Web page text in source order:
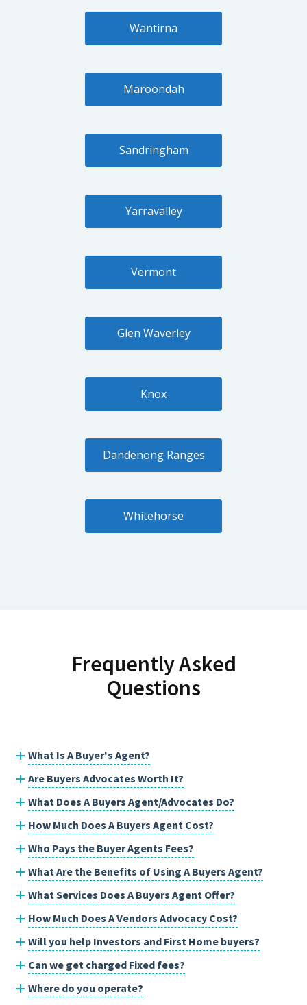
Wantirna
Maroondah
Sandringham
Yarravalley
Vermont
Glen Waverley
Knox
Dandenong Ranges
Whitehorse
Frequently Asked
Questions
What Is A Buyer's Agent?
Are Buyers Advocates Worth It?
What Does A Buyers Agent/Advocates Do?
How Much Does A Buyers Agent Cost?
Who Pays the Buyer Agents Fees?
What Are the Benefits of Using A Buyers Agent?
What Services Does A Buyers Agent Offer?
How Much Does A Vendors Advocacy Cost?
Will you help Investors and First Home buyers?
Can we get charged Fixed fees?
Where do you operate?